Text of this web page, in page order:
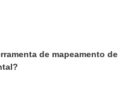
de mapeamento de